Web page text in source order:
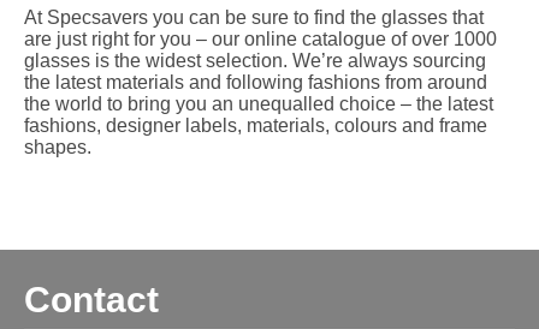
At Specsavers you can be sure to find the glasses that
are just right for you – our online catalogue of over 1000
glasses is the widest selection. We’re always sourcing
the latest materials and following fashions from around
the world to bring you an unequalled choice – the latest
fashions, designer labels, materials, colours and frame
shapes.
Contact